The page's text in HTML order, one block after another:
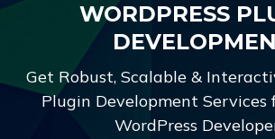
WORDPRESS
Get Robust, Scalable &
Plugin Development Services
WordPress